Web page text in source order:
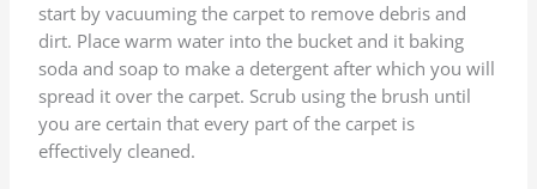
start by vacuuming the carpet to remove debris and
dirt. Place warm water into the bucket and it baking
soda and soap to make a detergent after which you will
spread it over the carpet. Scrub using the brush until
you are certain that every part of the carpet is
effectively cleaned.